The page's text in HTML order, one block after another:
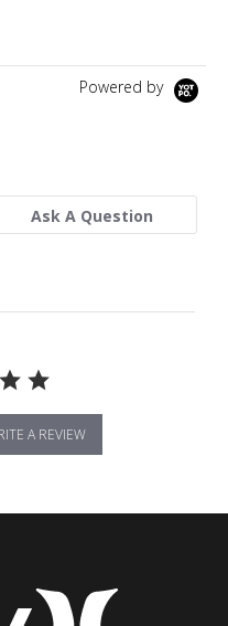
Powered by
Ask A Question
A REVIEW